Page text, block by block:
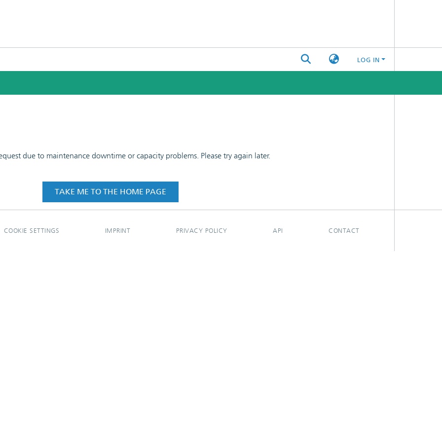
LOG IN
due to maintenance downtime or capacity problems. Please try again later.
TAKE ME TO THE HOME PAGE
COOKIE SETTINGS IMPRINT PRIVACY POLICY API CONTACT